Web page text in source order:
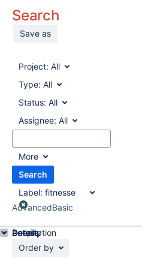
Search
Save as
Project: All
Type: All
Status: All
Assignee: All
More
Search
Label: fitnesse
AdvancedBasic
Order by
Details
Description
Activity
People
Dates